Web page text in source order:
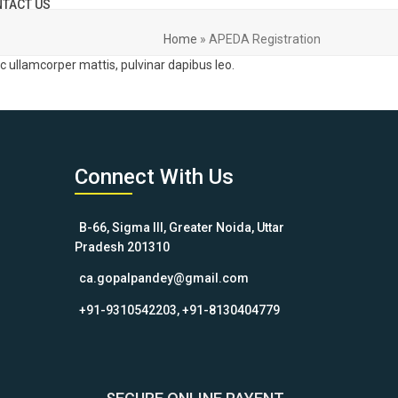
US
Home » APEDA Registration
ullamcorper mattis, pulvinar dapibus leo.
Connect With Us
B-66, Sigma III, Greater Noida, Uttar
Pradesh 201310
ca.gopalpandey@gmail.com
+91-9310542203, +91-8130404779